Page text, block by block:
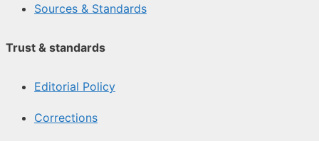
Sources & Standards
Trust & standards
Editorial Policy
Corrections